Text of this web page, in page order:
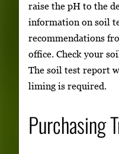
raise the pH to the
information on soil
recommendations
office. Check your
The soil test report
liming is required.
Purchasing